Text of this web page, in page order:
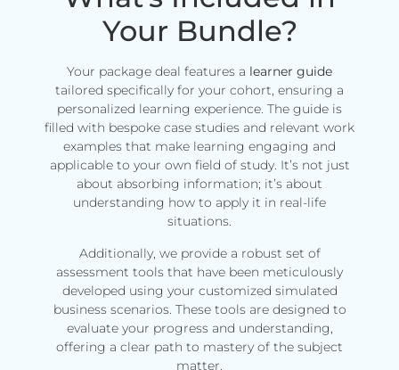
Your Bundle?
Your package deal features a learner guide
tailored specifically for your cohort, ensuring a
personalized learning experience. The guide is
filled with bespoke case studies and relevant work
examples that make learning engaging and
applicable to your own field of study. It’s not just
about absorbing information; it’s about
understanding how to apply it in real-life
situations.
Additionally, we provide a robust set of
assessment tools that have been meticulously
developed using your customized simulated
business scenarios. These tools are designed to
evaluate your progress and understanding,
offering a clear path to mastery of the subject
matter.